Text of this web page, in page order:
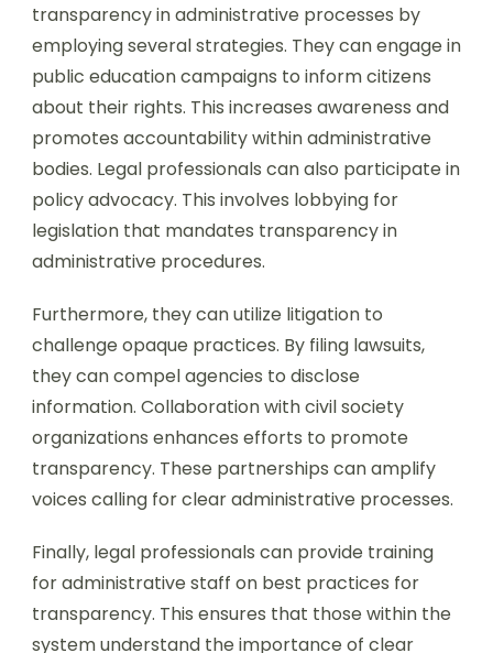
transparency in administrative processes by
employing several strategies. They can engage in
public education campaigns to inform citizens
about their rights. This increases awareness and
promotes accountability within administrative
bodies. Legal professionals can also participate in
policy advocacy. This involves lobbying for
legislation that mandates transparency in
administrative procedures.
Furthermore, they can utilize litigation to
challenge opaque practices. By filing lawsuits,
they can compel agencies to disclose
information. Collaboration with civil society
organizations enhances efforts to promote
transparency. These partnerships can amplify
voices calling for clear administrative processes.
Finally, legal professionals can provide training
for administrative staff on best practices for
transparency. This ensures that those within the
system understand the importance of clear